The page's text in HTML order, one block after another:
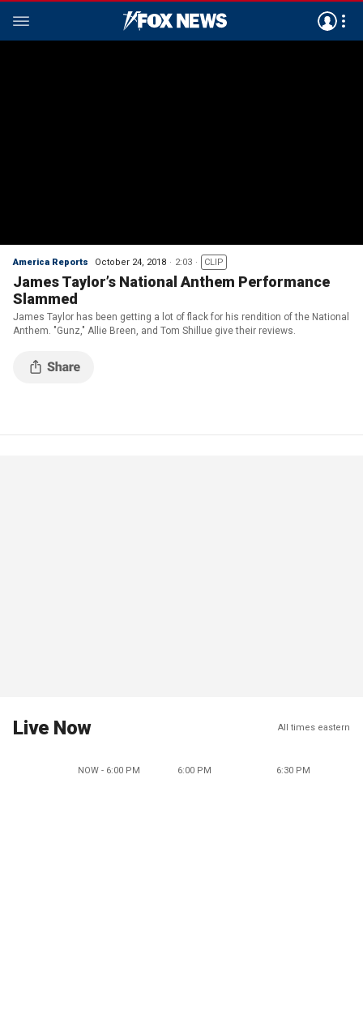
America Reports October 24, 2018 2:03 CLIP
James Taylor’s National Anthem Performance
Slammed
James Taylor has been getting a lot of flack for his rendition of the National
Anthem. "Gunz," Allie Breen, and Tom Shillue give their reviews.
Live Now All times eastern
NOW - 6:00 PM 6:00 PM 6:30 PM